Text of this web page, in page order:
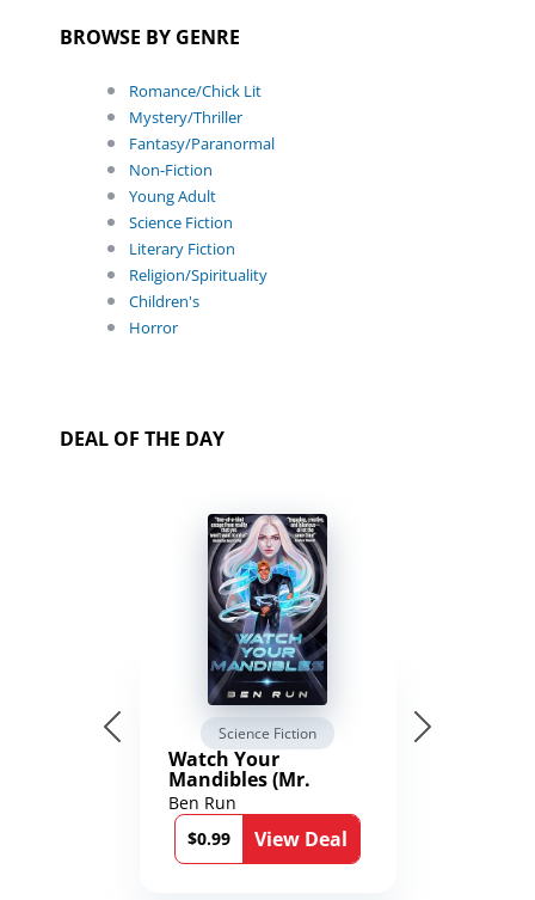
BROWSE BY GENRE
Romance/Chick Lit
Mystery/Thriller
Fantasy/Paranormal
Non-Fiction
Young Adult
Science Fiction
Literary Fiction
Religion/Spirituality
Children's
Horror
DEAL OF THE DAY
Science Fiction
Watch Your
Mandibles (Mr.
Average and the
12th Stone Book 1)
Ben Run
$0.99
View Deal